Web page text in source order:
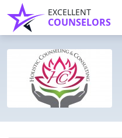
EXCELLENT
COUNSELORS